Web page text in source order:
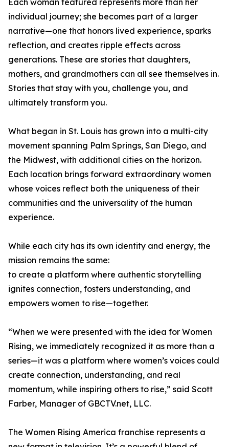
Each woman featured represents more than her
individual journey; she becomes part of a larger
narrative—one that honors lived experience, sparks
reflection, and creates ripple effects across
generations. These are stories that daughters,
mothers, and grandmothers can all see themselves in.
Stories that stay with you, challenge you, and
ultimately transform you.
What began in St. Louis has grown into a multi-city
movement spanning Palm Springs, San Diego, and
the Midwest, with additional cities on the horizon.
Each location brings forward extraordinary women
whose voices reflect both the uniqueness of their
communities and the universality of the human
experience.
While each city has its own identity and energy, the
mission remains the same:
to create a platform where authentic storytelling
ignites connection, fosters understanding, and
empowers women to rise—together.
“When we were presented with the idea for Women
Rising, we immediately recognized it as more than a
series—it was a platform where women’s voices could
create connection, understanding, and real
momentum, while inspiring others to rise,” said Scott
Farber, Manager of GBCTV.net, LLC.
The Women Rising America franchise represents a